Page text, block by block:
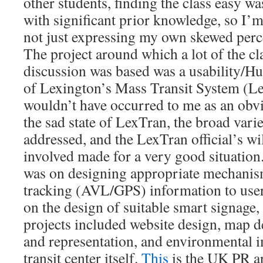
with significant prior knowledge, so
not just expressing my own skewed
The project around which a lot of the
discussion was based was a usability/
of Lexington’s Mass Transit System
wouldn’t have occurred to me as an
the sad state of LexTran, the broad
addressed, and the LexTran official’s
involved made for a very good
was on designing appropriate
tracking (AVL/GPS) information to
on the design of suitable smart
projects included website design, map
and representation, and environmental
transit center itself. This is the UK PR